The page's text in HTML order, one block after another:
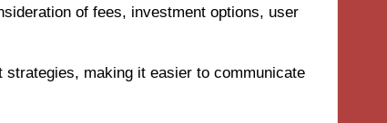
of fees, investment options, user
making it easier to communicate